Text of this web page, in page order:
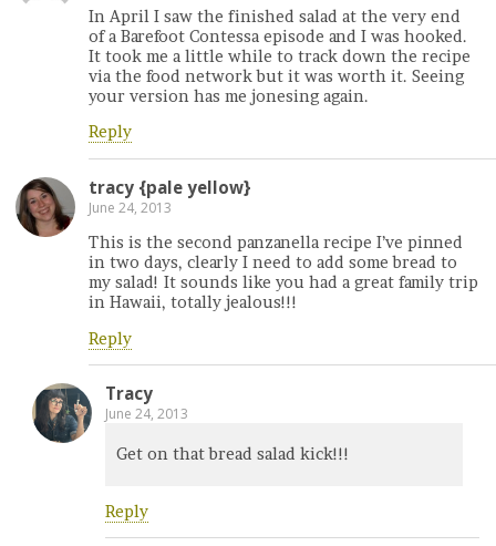
In April I saw the finished salad at the very end
of a Barefoot Contessa episode and I was hooked.
It took me a little while to track down the recipe
via the food network but it was worth it. Seeing
your version has me jonesing again.
Reply
tracy {pale yellow}
June 24, 2013
This is the second panzanella recipe I’ve pinned
in two days, clearly I need to add some bread to
my salad! It sounds like you had a great family trip
in Hawaii, totally jealous!!!
Reply
Tracy
June 24, 2013
Get on that bread salad kick!!!
Reply